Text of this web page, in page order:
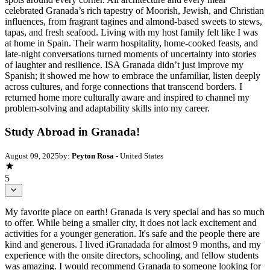
celebrated Granada’s rich tapestry of Moorish, Jewish, and Christian
influences, from fragrant tagines and almond-based sweets to stews,
tapas, and fresh seafood. Living with my host family felt like I was
at home in Spain. Their warm hospitality, home-cooked feasts, and
late-night conversations turned moments of uncertainty into stories
of laughter and resilience. ISA Granada didn’t just improve my
Spanish; it showed me how to embrace the unfamiliar, listen deeply
across cultures, and forge connections that transcend borders. I
returned home more culturally aware and inspired to channel my
problem-solving and adaptability skills into my career.
Study Abroad in Granada!
August 09, 2025by: Peyton Rosa - United States
5
My favorite place on earth! Granada is very special and has so much
to offer. While being a smaller city, it does not lack excitement and
activities for a younger generation. It's safe and the people there are
kind and generous. I lived iGranadada for almost 9 months, and my
experience with the onsite directors, schooling, and fellow students
was amazing. I would recommend Granada to someone looking for